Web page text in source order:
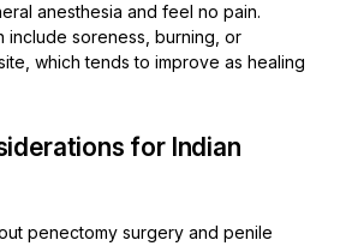
anesthesia and feel no pain.
include soreness, burning, or
which tends to improve as healing
for Indian
penectomy surgery and penile